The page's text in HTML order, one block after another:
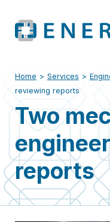
Home > Services >
reviewing reports
Two
reports